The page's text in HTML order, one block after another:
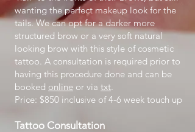
wanting the perfect makeup look for the
tails. We can opt for a darker more
structured brow or a very soft natural
looking brow with this style of cosmetic
tattoo. A consultation is required prior to
having this procedure done and can be
booked online or via txt
Price: $850 inclusive of 4-6 week touch up
Tattoo Consultation